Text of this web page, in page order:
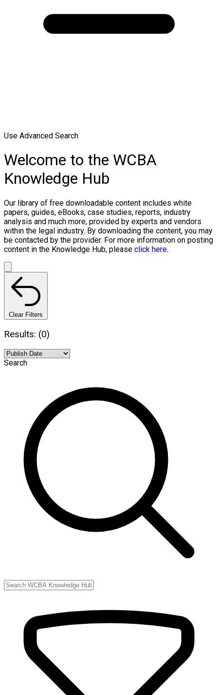
Use Advanced Search
Welcome to the WCBA
Knowledge Hub
Our library of free downloadable content includes white
papers, guides, eBooks, case studies, reports, industry
analysis and much more, provided by experts and vendors
within the legal industry. By downloading the content, you may
be contacted by the provider. For more information on posting
content in the Knowledge Hub, please click here.
Clear Filters
Results: (0)
Search